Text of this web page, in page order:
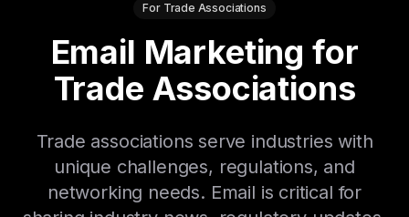
For Trade Associations
Email Marketing for
Trade Associations
Trade associations serve industries with
unique challenges, regulations, and
networking needs. Email is critical for